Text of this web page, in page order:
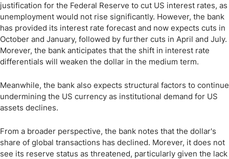
justification for the Federal Reserve to cut US interest rates, as
unemployment would not rise significantly. However, the bank
has provided its interest rate forecast and now expects cuts in
October and January, followed by further cuts in April and July.
Morever, the bank anticipates that the shift in interest rate
differentials will weaken the dollar in the medium term.
Meanwhile, the bank also expects structural factors to continue
undermining the US currency as institutional demand for US
assets declines.
From a broader perspective, the bank notes that the dollar's
share of global transactions has declined. Morever, it does not
see its reserve status as threatened, particularly given the lack